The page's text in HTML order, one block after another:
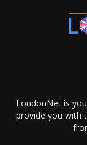
LondonNet is
provide you with